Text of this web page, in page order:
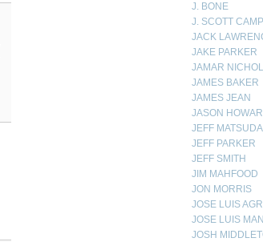
J. BONE
J. SCOTT
JACK
JAKE PARKER
JAMAR
JAMES BAKER
JAMES JEAN
JASON
JEFF MATSUDA
JEFF PARKER
JEFF SMITH
JIM MAHFOOD
JON MORRIS
JOSE LUIS
JOSE LUIS
JOSH